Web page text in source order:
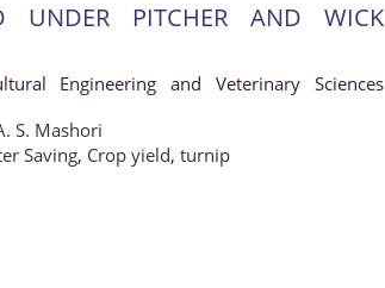
UNDER PITCHER AND WICK
Engineering and Veterinary Sciences
S. Mashori
Saving, Crop yield, turnip